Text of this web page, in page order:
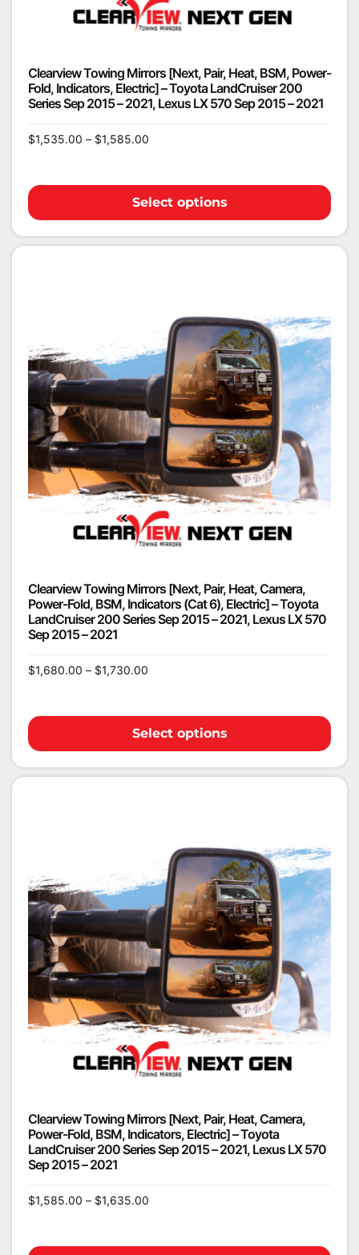
Clearview Towing Mirrors [Next, Pair, Heat, BSM, Power-
Fold, Indicators, Electric] – Toyota LandCruiser 200
Series Sep 2015 – 2021, Lexus LX 570 Sep 2015 – 2021
$1,535.00 – $1,585.00
Select options
Clearview Towing Mirrors [Next, Pair, Heat, Camera,
Power-Fold, BSM, Indicators (Cat 6), Electric] – Toyota
LandCruiser 200 Series Sep 2015 – 2021, Lexus LX 570
Sep 2015 – 2021
$1,680.00 – $1,730.00
Select options
Clearview Towing Mirrors [Next, Pair, Heat, Camera,
Power-Fold, BSM, Indicators, Electric] – Toyota
LandCruiser 200 Series Sep 2015 – 2021, Lexus LX 570
Sep 2015 – 2021
$1,585.00 – $1,635.00